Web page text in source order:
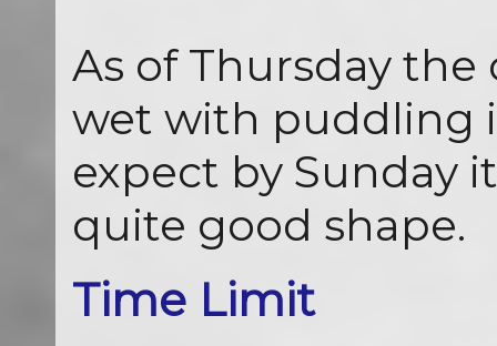
As of Thursday the
wet with puddling
expect by Sunday
quite good shape.
Time Limit